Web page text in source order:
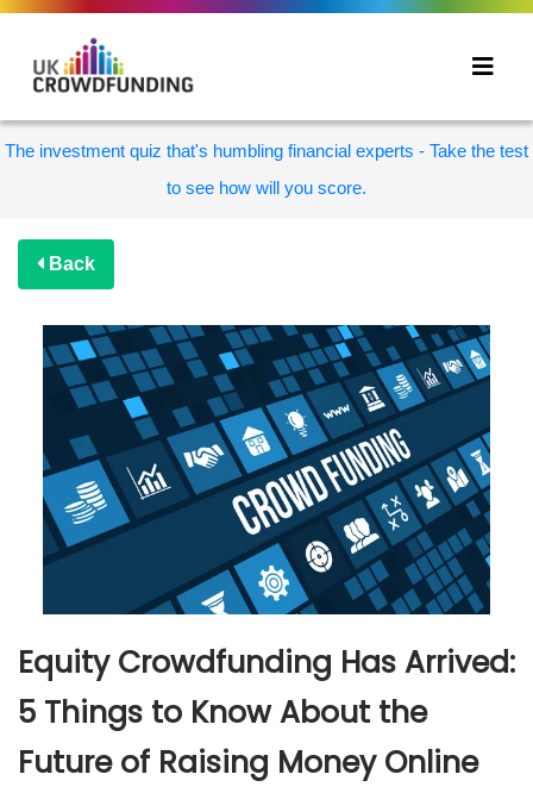
The investment quiz that's humbling financial experts - Take the test
to see how will you score.
Back
Equity Crowdfunding Has Arrived:
5 Things to Know About the
Future of Raising Money Online